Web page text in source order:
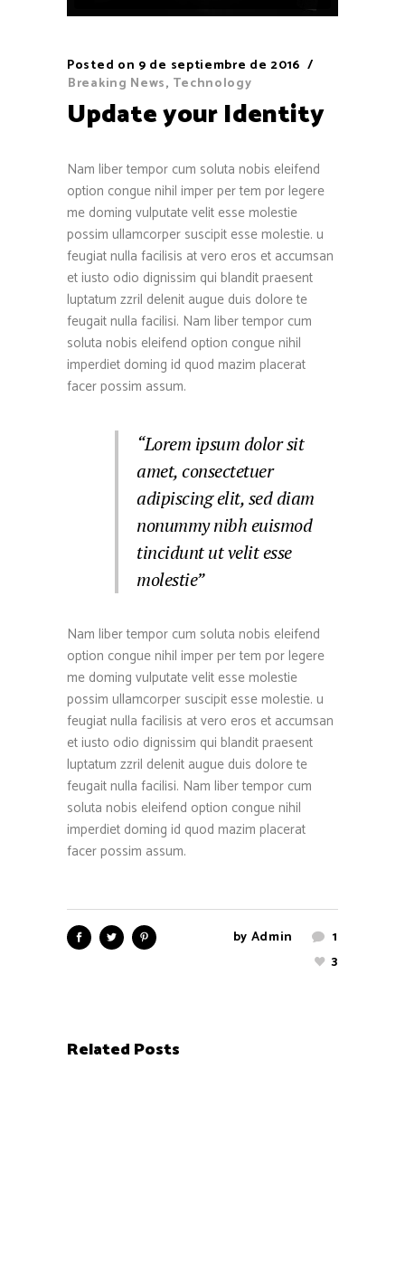
Posted on 9 de septiembre de 2016
Breaking News, Technology
Update your Identity
Nam liber tempor cum soluta nobis eleifend
option congue nihil imper per tem por legere
me doming vulputate velit esse molestie
possim ullamcorper suscipit esse molestie. u
feugiat nulla facilisis at vero eros et accumsan
et iusto odio dignissim qui blandit praesent
luptatum zzril delenit augue duis dolore te
feugait nulla facilisi. Nam liber tempor cum
soluta nobis eleifend option congue nihil
imperdiet doming id quod mazim placerat
facer possim assum.
“Lorem ipsum dolor sit
amet, consectetuer
adipiscing elit, sed diam
nonummy nibh euismod
tincidunt ut velit esse
molestie”
Nam liber tempor cum soluta nobis eleifend
option congue nihil imper per tem por legere
me doming vulputate velit esse molestie
possim ullamcorper suscipit esse molestie. u
feugiat nulla facilisis at vero eros et accumsan
et iusto odio dignissim qui blandit praesent
luptatum zzril delenit augue duis dolore te
feugait nulla facilisi. Nam liber tempor cum
soluta nobis eleifend option congue nihil
imperdiet doming id quod mazim placerat
facer possim assum.
by Admin
1
3
Related Posts